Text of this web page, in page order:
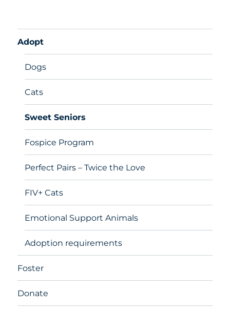
Adopt
Dogs
Cats
Sweet Seniors
Fospice Program
Perfect Pairs – Twice the Love
FIV+ Cats
Emotional Support Animals
Adoption requirements
Foster
Donate